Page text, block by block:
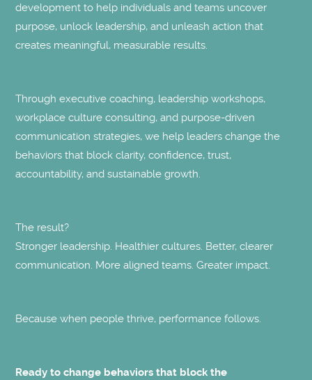
development to help individuals and teams uncover
purpose, unlock leadership, and unleash action that
creates meaningful, measurable results.
Through executive coaching, leadership workshops,
workplace culture consulting, and purpose-driven
communication strategies, we help leaders change the
behaviors that block clarity, confidence, trust,
accountability, and sustainable growth.
The result?
Stronger leadership. Healthier cultures. Better, clearer
communication. More aligned teams. Greater impact.
Because when people thrive, performance follows.
Ready to change behaviors that block the